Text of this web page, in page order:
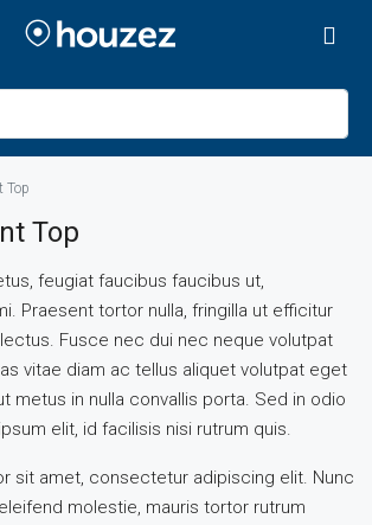
Top
Top
feugiat faucibus faucibus ut,
Praesent tortor nulla, fringilla ut efficitur
Fusce nec dui nec neque volutpat
vitae diam ac tellus aliquet volutpat eget
metus in nulla convallis porta. Sed in odio
elit, id facilisis nisi rutrum quis.
sit amet, consectetur adipiscing elit. Nunc
molestie, mauris tortor rutrum